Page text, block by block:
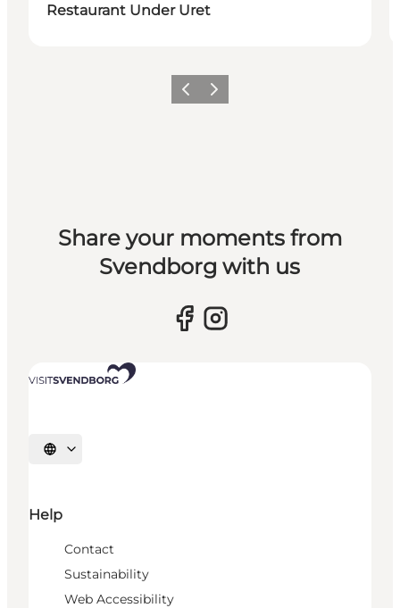
Restaurant Under Uret
Previous slide
Next slide
Share your moments from
Svendborg with us
Select language
Help
Contact
Sustainability
Web Accessibility